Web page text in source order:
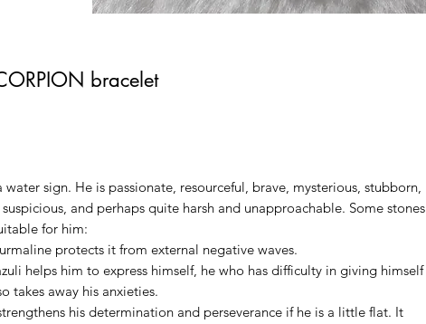
bracelet
water sign. He is passionate, resourceful, brave, mysterious, stubborn,
suspicious, and perhaps quite harsh and unapproachable. Some stones
for him:
protects it from external negative waves.
helps him to express himself, he who has difficulty in giving himself
takes away his anxieties.
his determination and perseverance if he is a little flat. It